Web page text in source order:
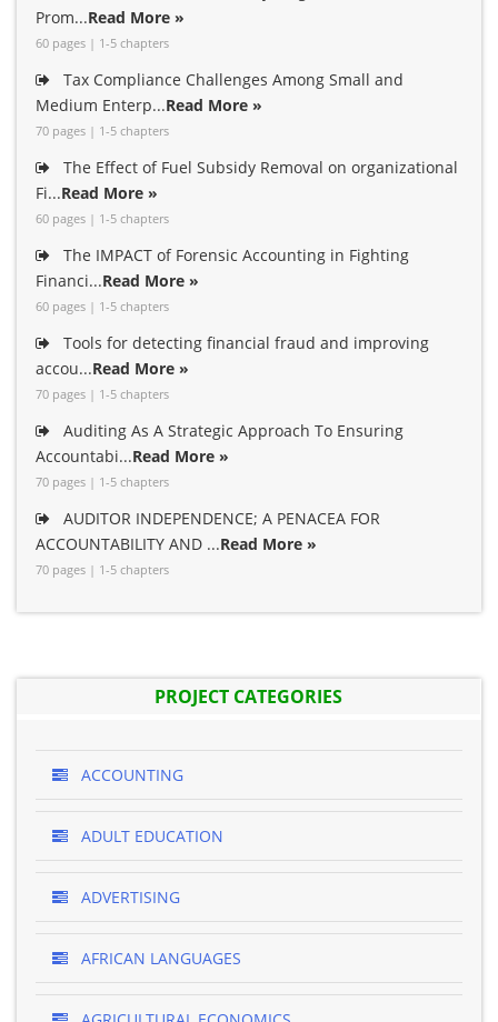
Prom...Read More »
60 pages | 1-5 chapters
Tax Compliance Challenges Among Small and
Medium Enterp...Read More »
70 pages | 1-5 chapters
The Effect of Fuel Subsidy Removal on organizational
Fi...Read More »
60 pages | 1-5 chapters
The IMPACT of Forensic Accounting in Fighting
Financi...Read More »
60 pages | 1-5 chapters
Tools for detecting financial fraud and improving
accou...Read More »
70 pages | 1-5 chapters
Auditing As A Strategic Approach To Ensuring
Accountabi...Read More »
70 pages | 1-5 chapters
AUDITOR INDEPENDENCE; A PENACEA FOR
ACCOUNTABILITY AND ...Read More »
70 pages | 1-5 chapters
PROJECT CATEGORIES
ACCOUNTING
ADULT EDUCATION
ADVERTISING
AFRICAN LANGUAGES